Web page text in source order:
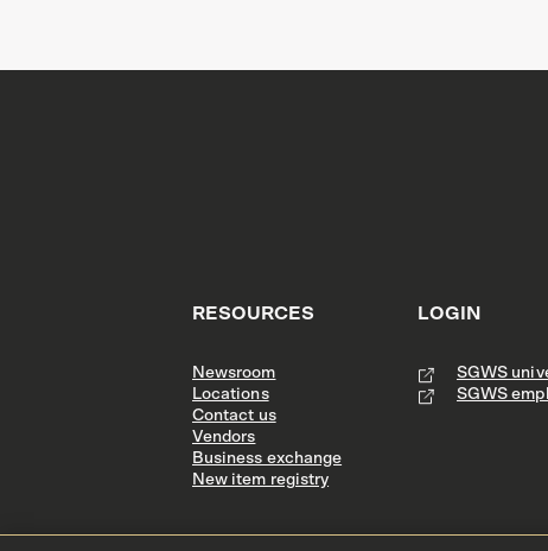
RESOURCES
Newsroom
Locations
Contact us
Vendors
Business exchange
New item registry
LOGIN
SGWS
SGWS